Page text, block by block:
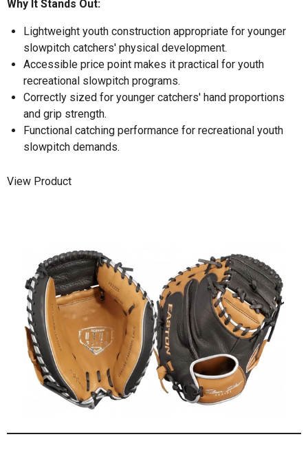
Why It Stands Out:
Lightweight youth construction appropriate for younger
slowpitch catchers' physical development.
Accessible price point makes it practical for youth
recreational slowpitch programs.
Correctly sized for younger catchers' hand proportions
and grip strength.
Functional catching performance for recreational youth
slowpitch demands.
View Product